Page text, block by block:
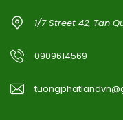
1/7 Street 42, Tan
0909614569